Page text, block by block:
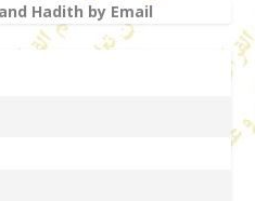
Hadith by Email